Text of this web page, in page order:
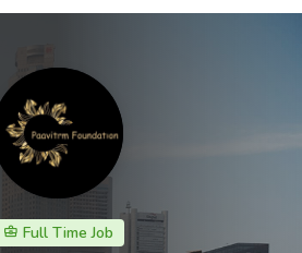
Full Time Job